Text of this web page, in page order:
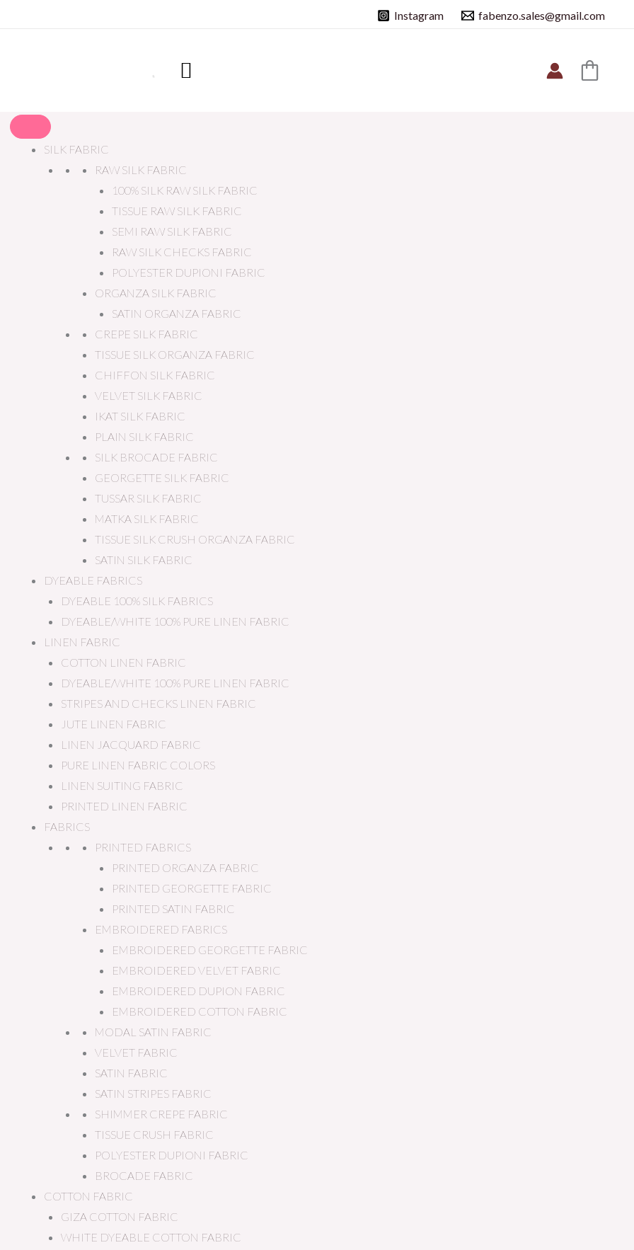
Instagram fabenzo.sales@gmail.com
SILK FABRIC
RAW SILK FABRIC
100% SILK RAW SILK FABRIC
TISSUE RAW SILK FABRIC
SEMI RAW SILK FABRIC
RAW SILK CHECKS FABRIC
POLYESTER DUPIONI FABRIC
ORGANZA SILK FABRIC
SATIN ORGANZA FABRIC
CREPE SILK FABRIC
TISSUE SILK ORGANZA FABRIC
CHIFFON SILK FABRIC
VELVET SILK FABRIC
IKAT SILK FABRIC
PLAIN SILK FABRIC
SILK BROCADE FABRIC
GEORGETTE SILK FABRIC
TUSSAR SILK FABRIC
MATKA SILK FABRIC
TISSUE SILK CRUSH ORGANZA FABRIC
SATIN SILK FABRIC
DYEABLE FABRICS
DYEABLE 100% SILK FABRICS
DYEABLE/WHITE 100% PURE LINEN FABRIC
LINEN FABRIC
COTTON LINEN FABRIC
DYEABLE/WHITE 100% PURE LINEN FABRIC
STRIPES AND CHECKS LINEN FABRIC
JUTE LINEN FABRIC
LINEN JACQUARD FABRIC
PURE LINEN FABRIC COLORS
LINEN SUITING FABRIC
PRINTED LINEN FABRIC
FABRICS
PRINTED FABRICS
PRINTED ORGANZA FABRIC
PRINTED GEORGETTE FABRIC
PRINTED SATIN FABRIC
EMBROIDERED FABRICS
EMBROIDERED GEORGETTE FABRIC
EMBROIDERED VELVET FABRIC
EMBROIDERED DUPION FABRIC
EMBROIDERED COTTON FABRIC
MODAL SATIN FABRIC
VELVET FABRIC
SATIN FABRIC
SATIN STRIPES FABRIC
SHIMMER CREPE FABRIC
TISSUE CRUSH FABRIC
POLYESTER DUPIONI FABRIC
BROCADE FABRIC
COTTON FABRIC
GIZA COTTON FABRIC
WHITE DYEABLE COTTON FABRIC